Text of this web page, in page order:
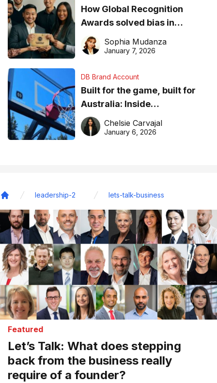
How Global Recognition
Awards solved bias in
business recognition
Sophia Mudanza
January 7, 2026
DB Brand Account
Built for the game, built for
Australia: Inside
DreamHoops’ craft of
basketball excellence
Chelsie Carvajal
January 6, 2026
leadership-2 lets-talk-business
Featured
Let’s Talk: What does stepping
back from the business really
require of a founder?